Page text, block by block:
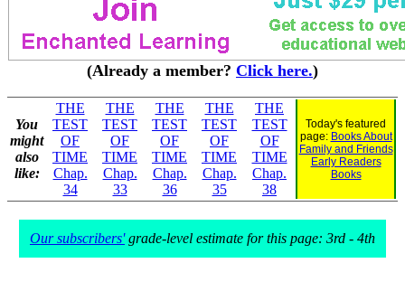
(Already a member? Click here.)
You
might
also
like:
THE
TEST
OF
TIME
Chap.
34
THE
TEST
OF
TIME
Chap.
33
THE
TEST
OF
TIME
Chap.
36
THE
TEST
OF
TIME
Chap.
35
THE
TEST
OF
TIME
Chap.
38
Today's featured
page: Books About
Family and Friends
Early Readers
Books
Our subscribers'grade-level estimate for this page: 3rd - 4th